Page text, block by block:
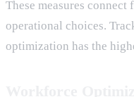
These measures
operational choices.
optimization has the